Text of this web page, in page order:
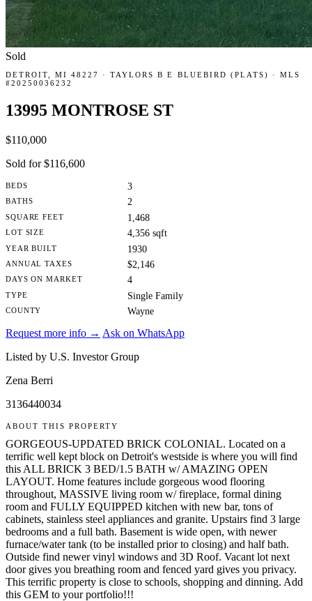
Sold
DETROIT, MI 48227 · TAYLORS B E BLUEBIRD (PLATS) · MLS
#20250036232
13995 MONTROSE ST
$110,000
Sold for $116,600
BEDS 3
BATHS 2
SQUARE FEET 1,468
LOT SIZE 4,356 sqft
YEAR BUILT 1930
ANNUAL TAXES $2,146
DAYS ON MARKET 4
TYPE Single Family
COUNTY Wayne
Request more info → Ask on WhatsApp
Listed by U.S. Investor Group
Zena Berri
3136440034
ABOUT THIS PROPERTY
GORGEOUS-UPDATED BRICK COLONIAL. Located on a
terrific well kept block on Detroit's westside is where you will find
this ALL BRICK 3 BED/1.5 BATH w/ AMAZING OPEN
LAYOUT. Home features include gorgeous wood flooring
throughout, MASSIVE living room w/ fireplace, formal dining
room and FULLY EQUIPPED kitchen with new bar, tons of
cabinets, stainless steel appliances and granite. Upstairs find 3 large
bedrooms and a full bath. Basement is wide open, with newer
furnace/water tank (to be installed prior to closing) and half bath.
Outside find newer vinyl windows and 3D Roof. Vacant lot next
door gives you breathing room and fenced yard gives you privacy.
This terrific property is close to schools, shopping and dinning. Add
this GEM to your portfolio!!!